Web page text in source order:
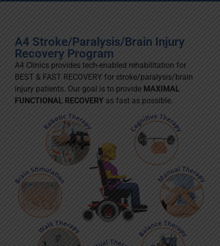
A4 Stroke/Paralysis/Brain Injury
Recovery Program
A4 Clinics provides tech-enabled rehabilitation for
BEST & FAST RECOVERY for stroke/paralysis/brain
injury patients. Our goal is to provide MAXIMAL
FUNCTIONAL RECOVERY as fast as possible.